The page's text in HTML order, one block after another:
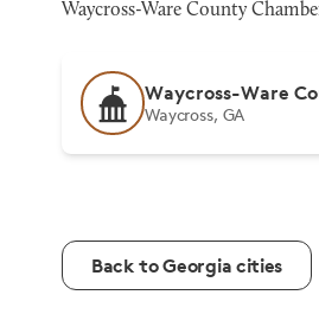
Waycross-Ware County
Waycross-Ware
Waycross, GA
Back to Georgia cities